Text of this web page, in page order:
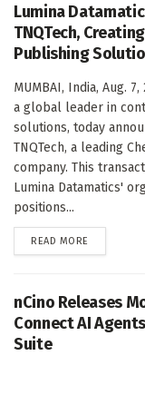
Lumina
TNQTech,
Publishing
MUMBAI, India, Aug.
a global leader in
solutions, today
TNQTech, a leading
company. This
Lumina Datamatics'
positions...
READ MORE
nCino Releases
Connect AI
Suite